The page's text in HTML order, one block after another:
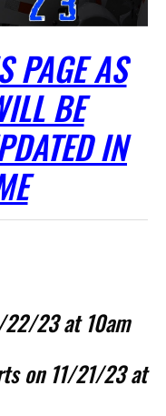
PAGE AS
BE
IN
22/23 at 10am
on 11/21/23 at